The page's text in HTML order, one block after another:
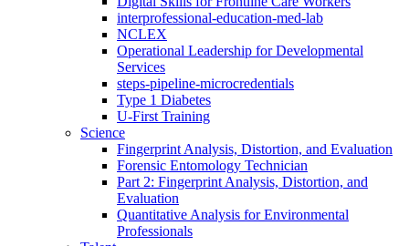
interprofessional-education-med-lab
NCLEX
Operational Leadership for Developmental
Services
steps-pipeline-microcredentials
Type 1 Diabetes
U-First Training
Science
Fingerprint Analysis, Distortion, and Evaluation
Forensic Entomology Technician
Part 2: Fingerprint Analysis, Distortion, and
Evaluation
Quantitative Analysis for Environmental
Professionals